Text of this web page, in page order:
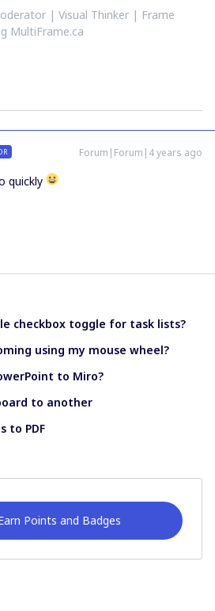
| Visual Thinker | Frame
MultiFrame.ca
Forum|Forum|4 years ago
quickly
checkbox toggle for task lists?
using my mouse wheel?
to Miro?
to another
to PDF
Points and Badges